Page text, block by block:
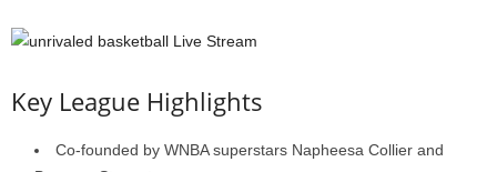
Key League Highlights
Co-founded by WNBA superstars Napheesa Collier and